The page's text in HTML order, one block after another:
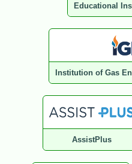
Educational
Institution of Gas
AssistPlus